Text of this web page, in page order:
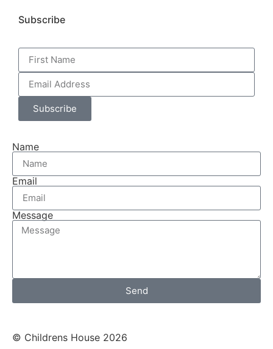
Subscribe
Subscribe
Name
Email
Message
Send
© Childrens House 2026